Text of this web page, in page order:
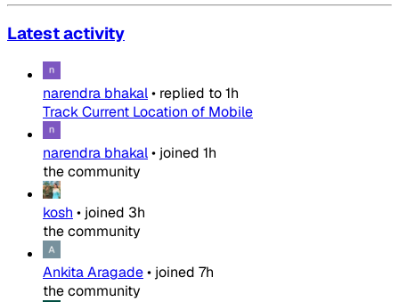
Latest activity
narendra bhakal• replied to1h
Track Current Location of Mobile
narendra bhakal• joined 1h
the community
kosh • joined 3h
the community
Ankita Aragade• joined 7h
the community